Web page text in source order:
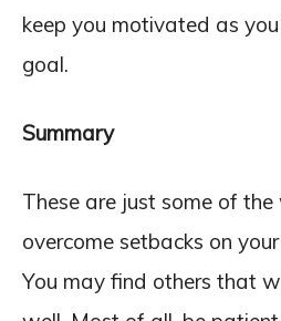
keep you motivated as
goal.
Summary
These are just some of
overcome setbacks on
You may find others that